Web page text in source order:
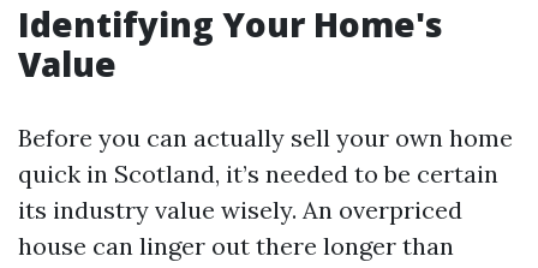
Identifying Your Home's
Value
Before you can actually sell your own home
quick in Scotland, it’s needed to be certain
its industry value wisely. An overpriced
house can linger out there longer than